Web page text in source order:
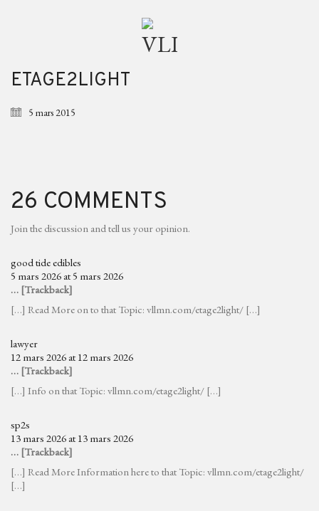
ETAGE2LIGHT
5 mars 2015
26 COMMENTS
Join the discussion and tell us your opinion.
good tide edibles
5 mars 2026 at 5 mars 2026
… [Trackback]
[…] Read More on to that Topic: vllmn.com/etage2light/ […]
lawyer
12 mars 2026 at 12 mars 2026
… [Trackback]
[…] Info on that Topic: vllmn.com/etage2light/ […]
sp2s
13 mars 2026 at 13 mars 2026
… [Trackback]
[…] Read More Information here to that Topic: vllmn.com/etage2light/
[…]